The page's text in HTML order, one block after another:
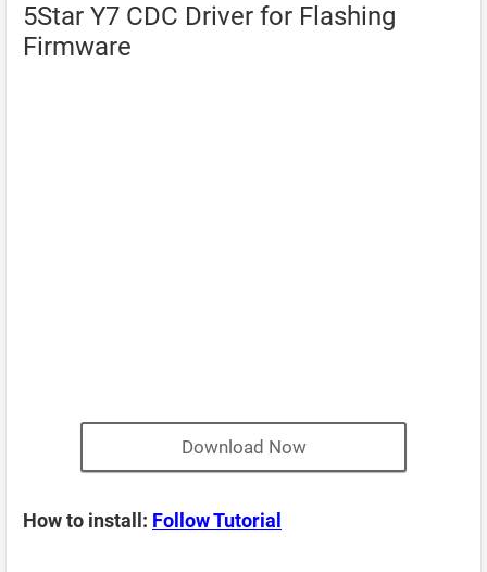
5Star Y7 CDC Driver for Flashing
Firmware
Download Now
How to install: Follow Tutorial